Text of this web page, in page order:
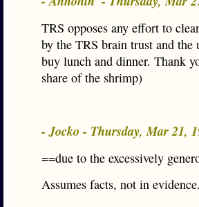
TRS opposes any effort to
by the TRS brain trust and
buy lunch and dinner. Thank
share of the shrimp)
- Jocko - Thursday, Mar 21,
==due to the excessively
Assumes facts, not in evidence.